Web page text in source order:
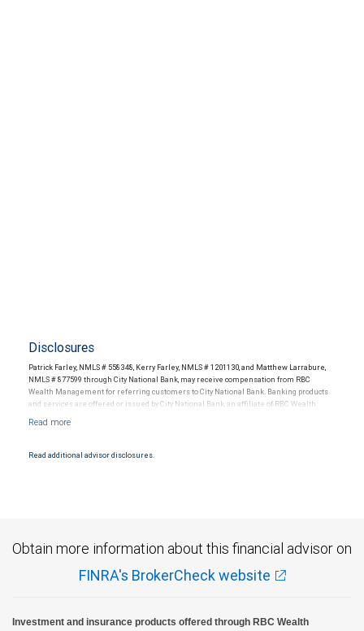
Disclosures
Patrick Farley, NMLS # 558348, Kerry Farley, NMLS # 1201130, and Matthew Larrabure,
NMLS # 877599 through City National Bank, may receive compensation from RBC
Wealth Management for referring customers to City National Bank. Banking products
and services are offered or issued by City National Bank, an affiliate of RBC Wealth
are subject to City National Banks terms and conditions. Products and services offered
Read additional advisor disclosures.
Obtain more information about this financial advisor on
FINRA's BrokerCheck website
Investment and insurance products offered through RBC Wealth